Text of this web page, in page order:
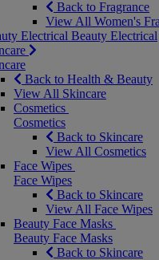
Back to Fragrance
View All Women's
Electrical Beauty Electrical
Back to Health & Beauty
View All Skincare
Cosmetics
Cosmetics
Back to Skincare
View All Cosmetics
Face Wipes
Face Wipes
Back to Skincare
View All Face Wipes
Beauty Face Masks
Beauty Face Masks
Back to Skincare